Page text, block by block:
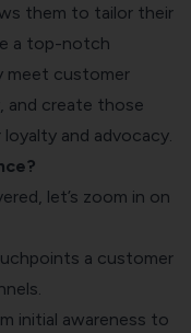
them to tailor their
a top-notch
meet customer
and create those
and advocacy.
let’s zoom in on
a customer
initial awareness to